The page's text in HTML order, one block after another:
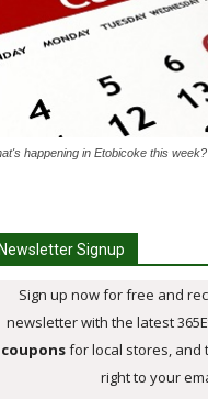
happening in Etobicoke this week?
Signup